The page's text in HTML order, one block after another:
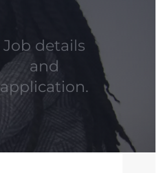
Job details
and
application.